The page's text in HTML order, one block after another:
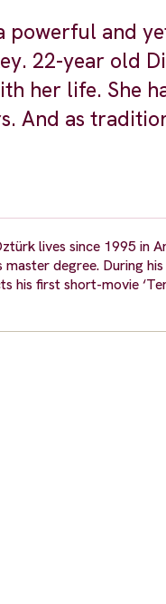
a powerful and
22-year old
her life. She
And as
lives since 1995 in
master degree. During
his first short-movie